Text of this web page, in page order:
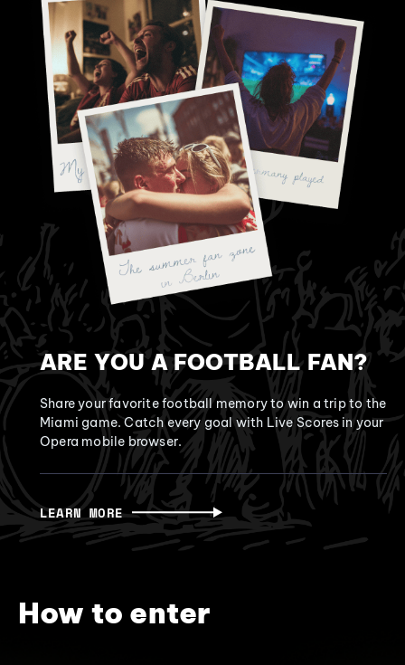
ARE YOU A FOOTBALL FAN?
Share your favorite football memory to win a trip to the
Miami game. Catch every goal with Live Scores in your
Opera mobile browser.
LEARN MORE
How to enter